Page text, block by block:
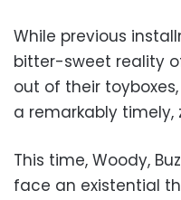
While previous
bitter-sweet reality
out of their
a remarkably
This time, Woody,
face an existential